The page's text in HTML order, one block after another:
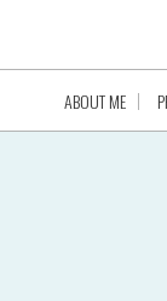
ABOUT ME